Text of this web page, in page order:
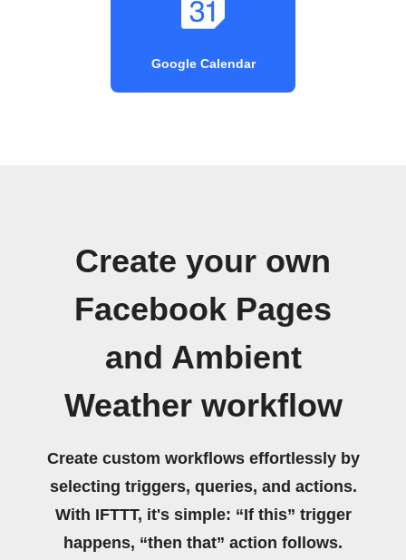
Google Calendar
Create your own
Facebook Pages
and Ambient
Weather workflow
Create custom workflows effortlessly by
selecting triggers, queries, and actions.
With IFTTT, it's simple: “If this” trigger
happens, “then that” action follows.